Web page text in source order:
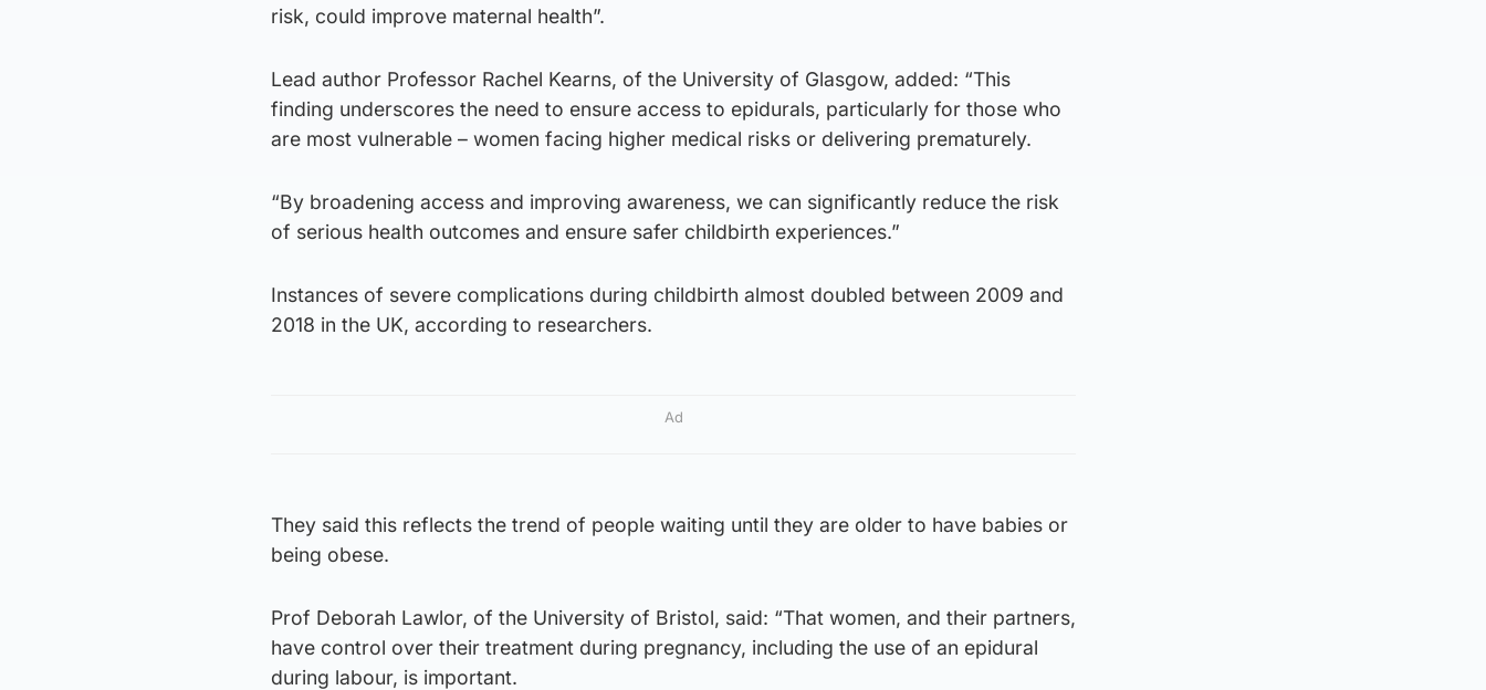
risk, could improve maternal health”.
Lead author Professor Rachel Kearns, of the University of Glasgow, added: “This
finding underscores the need to ensure access to epidurals, particularly for those who
are most vulnerable – women facing higher medical risks or delivering prematurely.
“By broadening access and improving awareness, we can significantly reduce the risk
of serious health outcomes and ensure safer childbirth experiences.”
Instances of severe complications during childbirth almost doubled between 2009 and
2018 in the UK, according to researchers.
Ad
They said this reflects the trend of people waiting until they are older to have babies or
being obese.
Prof Deborah Lawlor, of the University of Bristol, said: “That women, and their partners,
have control over their treatment during pregnancy, including the use of an epidural
during labour, is important.